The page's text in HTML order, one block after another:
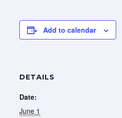
Add to calendar
DETAILS
Date:
June 1